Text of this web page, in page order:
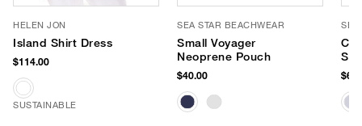
HELEN JON
Island Shirt Dress
$114.00
SUSTAINABLE
SEA STAR BEACHWEAR
Small Voyager
Neoprene Pouch
$40.00
SEA